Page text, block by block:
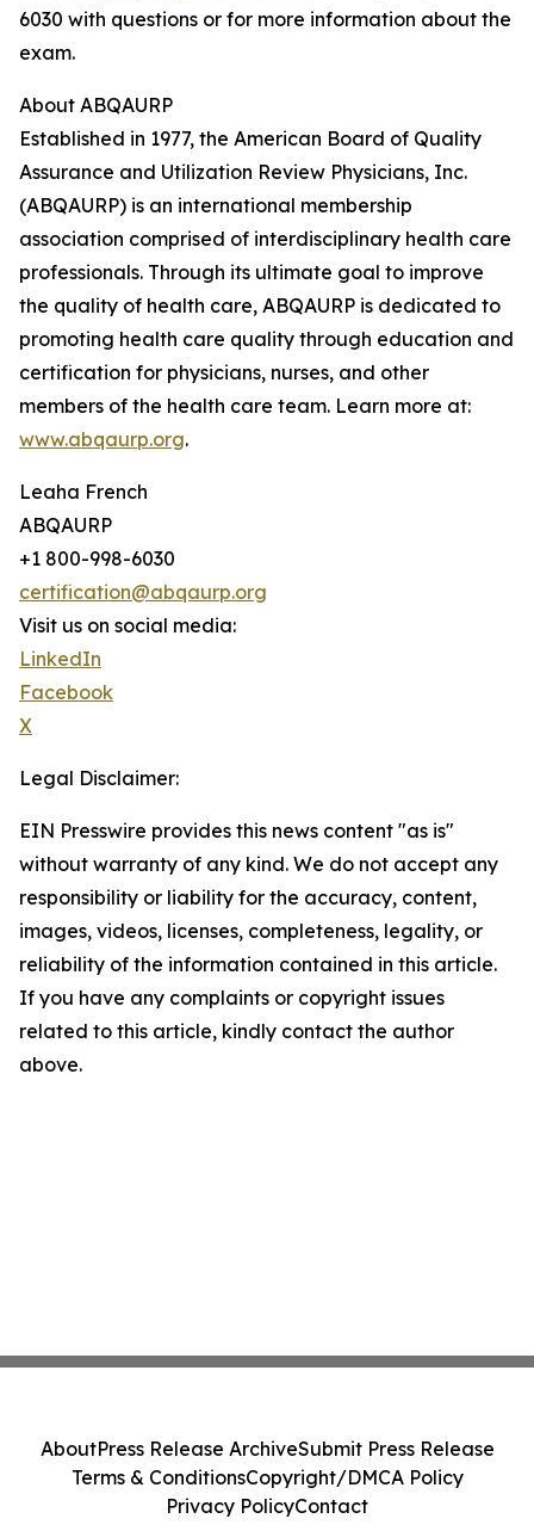
6030 with questions or for more information about the
exam.
About ABQAURP
Established in 1977, the American Board of Quality
Assurance and Utilization Review Physicians, Inc.
(ABQAURP) is an international membership
association comprised of interdisciplinary health care
professionals. Through its ultimate goal to improve
the quality of health care, ABQAURP is dedicated to
promoting health care quality through education and
certification for physicians, nurses, and other
members of the health care team. Learn more at:
www.abqaurp.org.
Leaha French
ABQAURP
+1 800-998-6030
certification@abqaurp.org
Visit us on social media:
LinkedIn
Facebook
X
Legal Disclaimer:
EIN Presswire provides this news content "as is"
without warranty of any kind. We do not accept any
responsibility or liability for the accuracy, content,
images, videos, licenses, completeness, legality, or
reliability of the information contained in this article.
If you have any complaints or copyright issues
related to this article, kindly contact the author
above.
AboutPress Release ArchiveSubmit Press Release
Terms & ConditionsCopyright/DMCA Policy
Privacy PolicyContact